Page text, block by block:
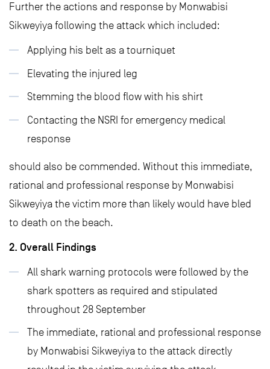
Further the actions and response by Monwabisi
Sikweyiya following the attack which included:
Applying his belt as a tourniquet
Elevating the injured leg
Stemming the blood flow with his shirt
Contacting the NSRI for emergency medical
response
should also be commended. Without this immediate,
rational and professional response by Monwabisi
Sikweyiya the victim more than likely would have bled
to death on the beach.
2. Overall Findings
All shark warning protocols were followed by the
shark spotters as required and stipulated
throughout 28 September
The immediate, rational and professional response
by Monwabisi Sikweyiya to the attack directly